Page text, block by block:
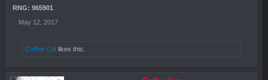
RNG: 965901
May 12, 2017
Coffee Cat likes this.